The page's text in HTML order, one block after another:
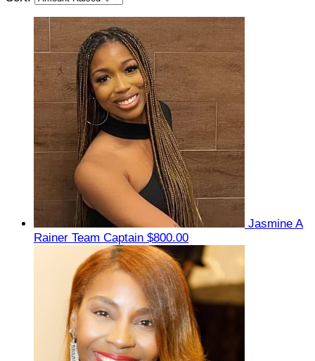
Jasmine A
Rainer Team Captain $800.00